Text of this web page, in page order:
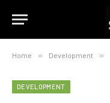
Home » Development »
DEVELOPMENT